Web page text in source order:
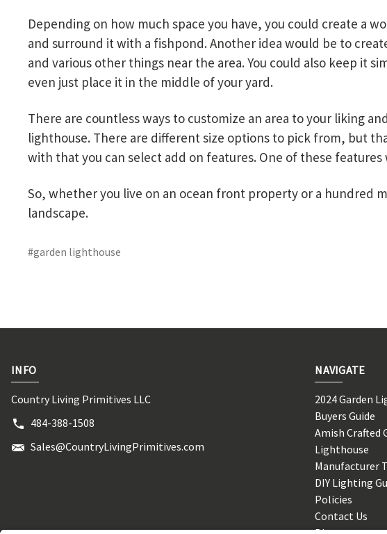
Depending on how much space you have, you could create a
and surround it with a fishpond. Another idea would be to
and various other things near the area. You could also keep it
even just place it in the middle of your yard.
There are countless ways to customize an area to your liking
lighthouse. There are different size options to pick from, but
with that you can select add on features. One of these
So, whether you live on an ocean front property or a hundred
landscape.
#garden lighthouse
INFO
Country Living Primitives LLC
484-388-1508
Sales@CountryLivingPrimitives.com
NAVIGATE
2024 Garden
Buyers Guide
Amish Crafted
Lighthouse
Manufacturer
DIY Lighting
Policies
Contact Us